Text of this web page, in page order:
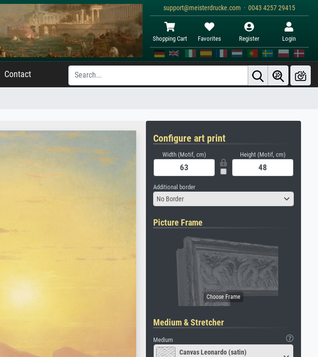
support@meisterdrucke.com · 0043 4257 29415
Shopping Cart Favorites Register Login
Contact
Configure art print
Width (Motif, cm) Height (Motif, cm)
Additional border
No Border
Picture Frame
Medium & Stretcher
Medium
Canvas Leonardo (satin)